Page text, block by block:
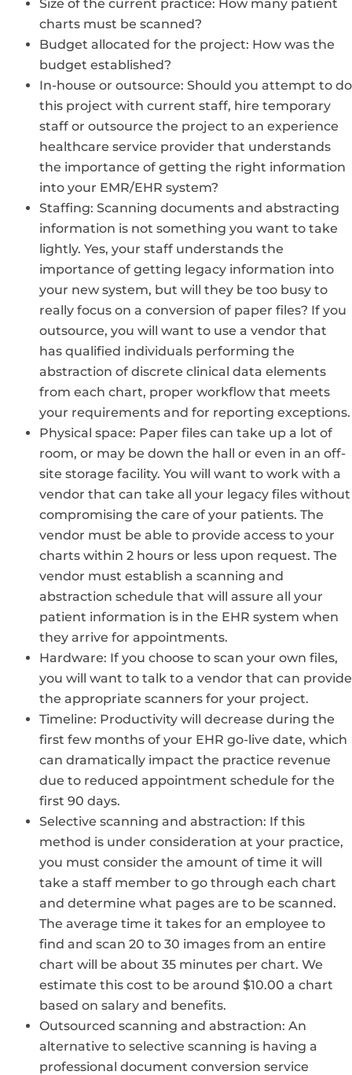
Size of the current practice: How many patient
charts must be scanned?
Budget allocated for the project: How was the
budget established?
In-house or outsource: Should you attempt to do
this project with current staff, hire temporary
staff or outsource the project to an experience
healthcare service provider that understands
the importance of getting the right information
into your EMR/EHR system?
Staffing: Scanning documents and abstracting
information is not something you want to take
lightly. Yes, your staff understands the
importance of getting legacy information into
your new system, but will they be too busy to
really focus on a conversion of paper files? If you
outsource, you will want to use a vendor that
has qualified individuals performing the
abstraction of discrete clinical data elements
from each chart, proper workflow that meets
your requirements and for reporting exceptions.
Physical space: Paper files can take up a lot of
room, or may be down the hall or even in an off-
site storage facility. You will want to work with a
vendor that can take all your legacy files without
compromising the care of your patients. The
vendor must be able to provide access to your
charts within 2 hours or less upon request. The
vendor must establish a scanning and
abstraction schedule that will assure all your
patient information is in the EHR system when
they arrive for appointments.
Hardware: If you choose to scan your own files,
you will want to talk to a vendor that can provide
the appropriate scanners for your project.
Timeline: Productivity will decrease during the
first few months of your EHR go-live date, which
can dramatically impact the practice revenue
due to reduced appointment schedule for the
first 90 days.
Selective scanning and abstraction: If this
method is under consideration at your practice,
you must consider the amount of time it will
take a staff member to go through each chart
and determine what pages are to be scanned.
The average time it takes for an employee to
find and scan 20 to 30 images from an entire
chart will be about 35 minutes per chart. We
estimate this cost to be around $10.00 a chart
based on salary and benefits.
Outsourced scanning and abstraction: An
alternative to selective scanning is having a
professional document conversion service